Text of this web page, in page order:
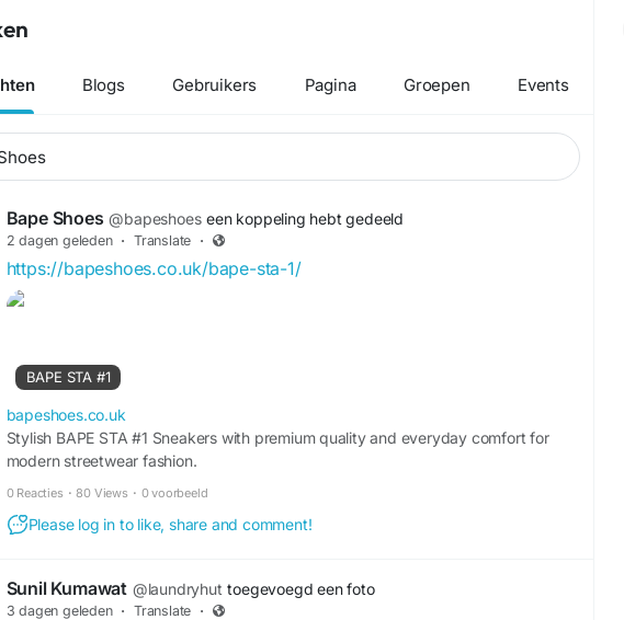
Blogs Gebruikers Pagina Groepen Events
Bape Shoes @bapeshoes een koppeling hebt gedeeld
2 dagen geleden · Translate ·
https://bapeshoes.co.uk/bape-sta-1/
BAPE STA #1
bapeshoes.co.uk
Stylish BAPE STA #1 Sneakers with premium quality and everyday comfort for
modern streetwear fashion.
0 Reacties · 80 Views · 0 voorbeeld
Please log in to like, share and comment!
Sunil Kumawat @laundryhut toegevoegd een foto
3 dagen geleden · Translate ·